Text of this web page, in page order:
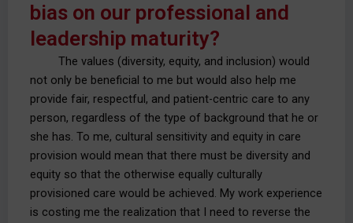
bias on our professional and
leadership maturity?
The values (diversity, equity, and inclusion) would
not only be beneficial to me but would also help me
provide fair, respectful, and patient-centric care to any
person, regardless of the type of background that he or
she has. To me, cultural sensitivity and equity in care
provision would mean that there must be diversity and
equity so that the otherwise equally culturally
provisioned care would be achieved. My work experience
is costing me the realization that I need to reverse the